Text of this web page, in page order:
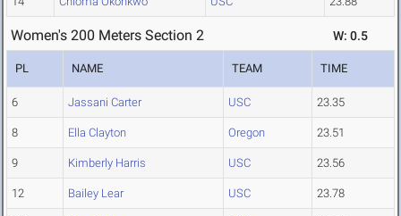
Women's 200 Meters Section 2 W: 0.5
PL NAME TEAM TIME
6 Jassani Carter USC 23.35
8 Ella Clayton Oregon 23.51
9 Kimberly Harris USC 23.56
12 Bailey Lear USC 23.78